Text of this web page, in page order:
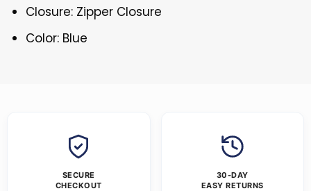
Closure: Zipper Closure
Color: Blue
SECURE
CHECKOUT
30-DAY
EASY RETURNS